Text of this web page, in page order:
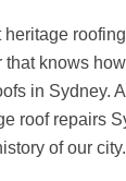
heritage
that knows
in Sydney.
roof repairs
of our city.